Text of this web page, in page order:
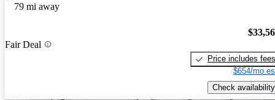
79 mi away
Fair Deal
Price includes fees
$654/mo
Check availability